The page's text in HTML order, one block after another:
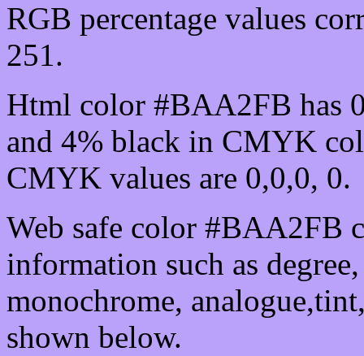
RGB percentage values
251.
Html color #BAA2FB has
and 4% black in CMYK
CMYK values are 0,0,0, 0.
Web safe color #BAA2FB
information such as
monochrome,
shown below.